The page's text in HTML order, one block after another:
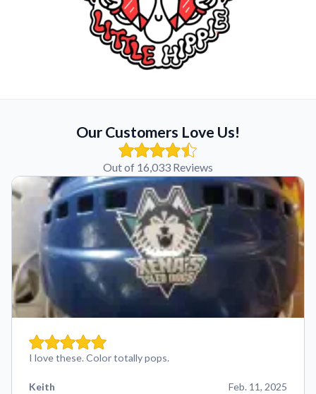
Our Customers Love Us!
Out of 16,033 Reviews
I love these. Color totally pops.
Keith Feb. 11, 2025